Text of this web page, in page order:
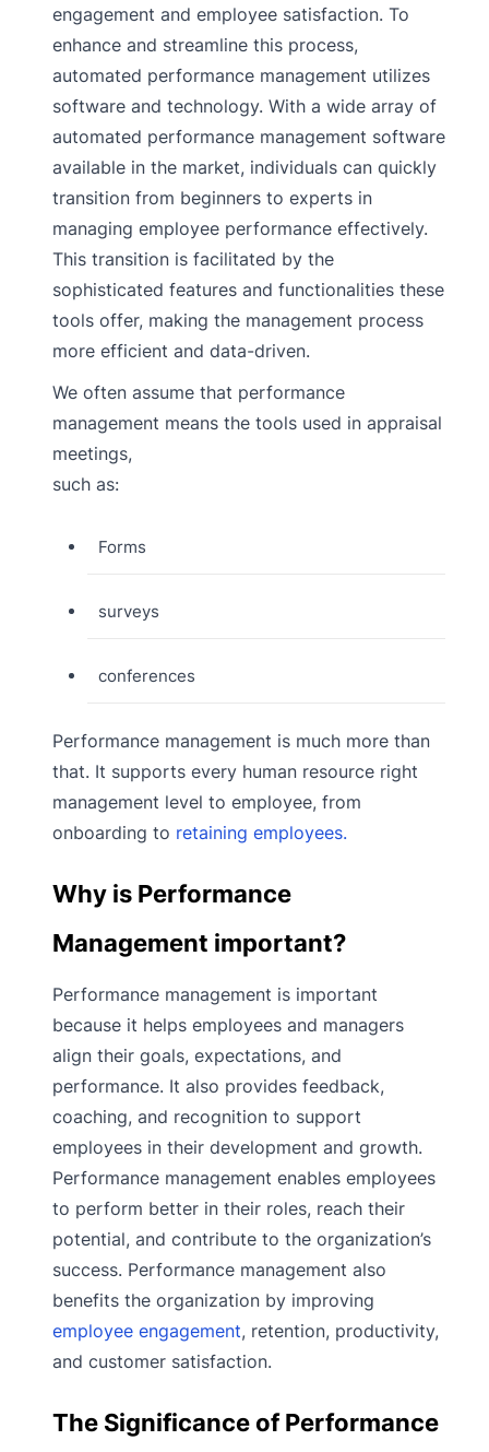
engagement and employee satisfaction. To
enhance and streamline this process,
automated performance management utilizes
software and technology. With a wide array of
automated performance management software
available in the market, individuals can quickly
transition from beginners to experts in
managing employee performance effectively.
This transition is facilitated by the
sophisticated features and functionalities these
tools offer, making the management process
more efficient and data-driven.
We often assume that performance
management means the tools used in appraisal
meetings,
such as:
Forms
surveys
conferences
Performance management is much more than
that. It supports every human resource right
management level to employee, from
onboarding to retaining employees.
Why is Performance
Management important?
Performance management is important
because it helps employees and managers
align their goals, expectations, and
performance. It also provides feedback,
coaching, and recognition to support
employees in their development and growth.
Performance management enables employees
to perform better in their roles, reach their
potential, and contribute to the organization’s
success. Performance management also
benefits the organization by improving
employee engagement, retention, productivity,
and customer satisfaction.
The Significance of Performance